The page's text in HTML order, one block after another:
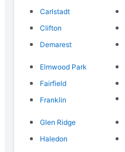
Carlstadt
Clifton
Demarest
Elmwood Park
Fairfield
Franklin
Glen Ridge
Haledon